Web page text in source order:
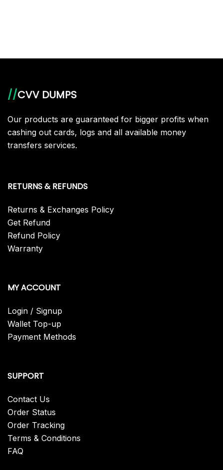
//CVV DUMPS
Our products are guaranteed for bigger profits when
cashing out cards, logs and all available money
transfers services.
RETURNS & REFUNDS
Returns & Exchanges Policy
Get Refund
Refund Policy
Warranty
MY ACCOUNT
Login / Signup
Wallet Top-up
Payment Methods
SUPPORT
Contact Us
Order Status
Order Tracking
Terms & Conditions
FAQ